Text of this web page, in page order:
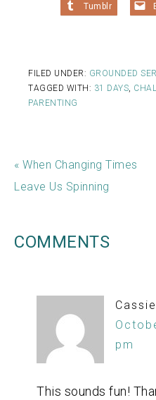
Tumblr
FILED UNDER: GROUNDED
TAGGED WITH: 31 DAYS,
PARENTING
« When Changing Times
Leave Us Spinning
COMMENTS
Cassie
pm
This sounds fun!